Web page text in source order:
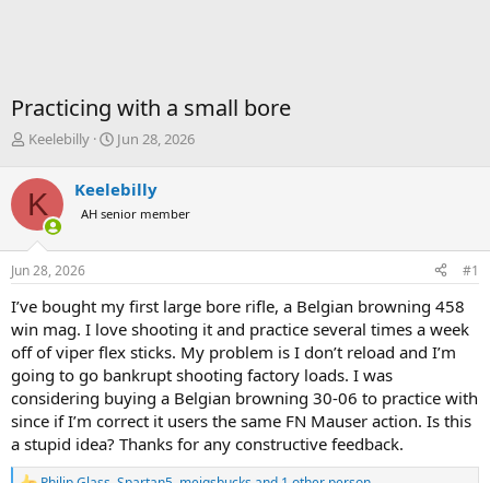
Practicing with a small bore
T
r
e
a
d
s
t
r
t
e
r
Keelebilly
S
r
t
a
Jun 28, 2026
K Keelebilly
AH senior member
Jun 28, 2026 #1
I’ve bought my first large bore rifle, a Belgian browning 458
win mag. I love shooting it and practice several times a week
off of viper flex sticks. My problem is I don’t reload and I’m
going to go bankrupt shooting factory loads. I was
considering buying a Belgian browning 30-06 to practice with
since if I’m correct it users the same FN Mauser action. Is this
a stupid idea? Thanks for any constructive feedback.